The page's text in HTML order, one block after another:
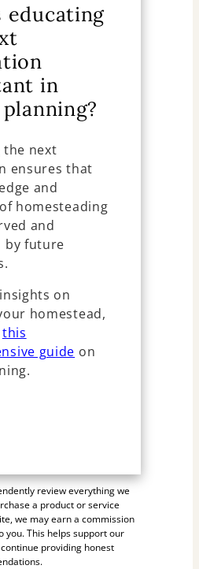
educating
in
the next
ensures that
and
homesteading
and
by future
on
homestead,
this
guide on
review everything we
a product or service
we may earn a commission
you. This helps support our
providing honest